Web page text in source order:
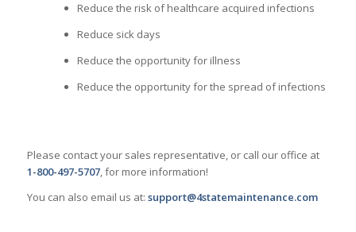
Reduce the risk of healthcare acquired infections
Reduce sick days
Reduce the opportunity for illness
Reduce the opportunity for the spread of infections
Please contact your sales representative, or call our office at
1-800-497-5707, for more information!
You can also email us at: support@4statemaintenance.com